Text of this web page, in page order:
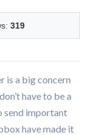
319
is a big concern
have to be a
send important
have made it